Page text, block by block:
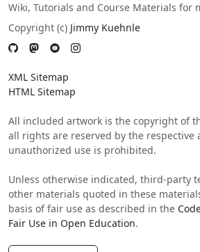
Wiki, Tutorials and Course Materials for
Copyright (c) Jimmy Kuehnle
XML Sitemap
HTML Sitemap
All included artwork is the copyright of
all rights are reserved by the respective
unauthorized use is prohibited.
Unless otherwise indicated, third-party
other materials quoted in these
basis of fair use as described in the
Fair Use in Open Education.